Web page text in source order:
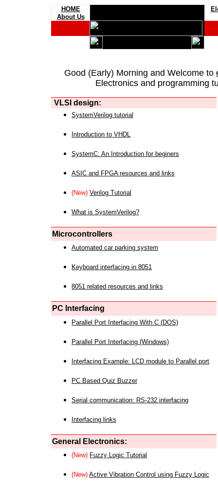
HOME
About Us
Good (Early) Morning and Welcome to
Electronics and programming
VLSI design:
SystemVerilog tutorial
Introduction to VHDL
SystemC: An Introduction for beginers
ASIC and FPGA resources and links
(New) Verilog Tutorial
What is SystemVerilog?
Microcontrollers
Automated car parking system
Keyboard interfacing in 8051
8051 related resources and links
PC Interfacing
Parallel Port Interfacing With C (DOS)
Parallel Port Interfacing (Windows)
Interfacing Example: LCD module to Parallel port
PC Based Quiz Buzzer
Serial communication: RS-232 interfacing
Interfacing links
General Electronics:
(New) Fuzzy Logic Tutorial
(New) Active Vibration Control using Fuzzy Logic